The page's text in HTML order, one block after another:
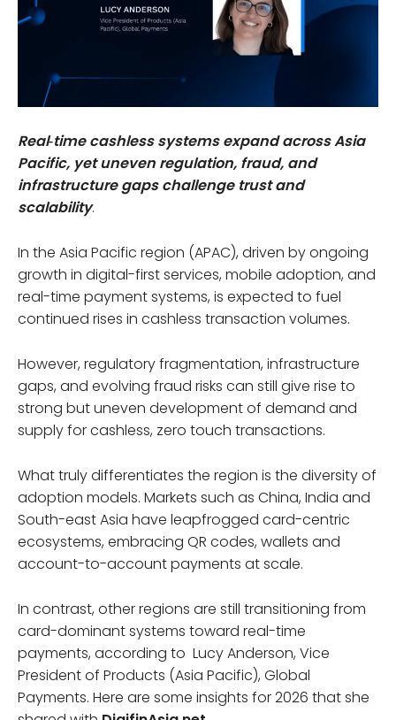
Real‑time cashless systems expand across Asia
Pacific, yet uneven regulation, fraud, and
infrastructure gaps challenge trust and
scalability.
In the Asia Pacific region (APAC), driven by ongoing
growth in digital-first services, mobile adoption, and
real-time payment systems, is expected to fuel
continued rises in cashless transaction volumes.
However, regulatory fragmentation, infrastructure
gaps, and evolving fraud risks can still give rise to
strong but uneven development of demand and
supply for cashless, zero touch transactions.
What truly differentiates the region is the diversity of
adoption models. Markets such as China, India and
South-east Asia have leapfrogged card-centric
ecosystems, embracing QR codes, wallets and
account-to-account payments at scale.
In contrast, other regions are still transitioning from
card-dominant systems toward real-time
payments, according to Lucy Anderson, Vice
President of Products (Asia Pacific), Global
Payments. Here are some insights for 2026 that she